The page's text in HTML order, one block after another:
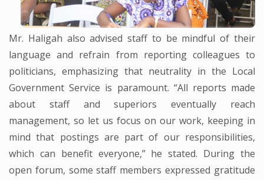
Mr. Haligah also advised staff to be mindful of their
language and refrain from reporting colleagues to
politicians, emphasizing that neutrality in the Local
Government Service is paramount. “All reports made
about staff and superiors eventually reach
management, so let us focus on our work, keeping in
mind that postings are part of our responsibilities,
which can benefit everyone,” he stated. During the
open forum, some staff members expressed gratitude